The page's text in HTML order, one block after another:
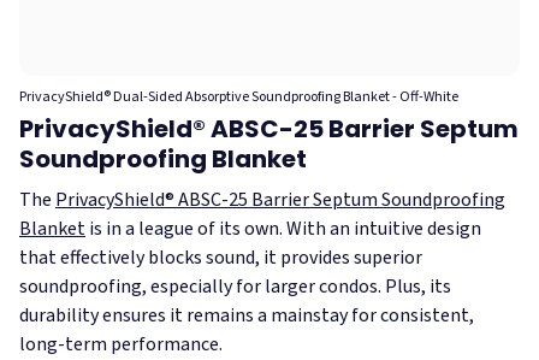
PrivacyShield® Dual-Sided Absorptive Soundproofing Blanket - Off-White
PrivacyShield® ABSC-25 Barrier Septum
Soundproofing Blanket
The PrivacyShield® ABSC-25 Barrier Septum Soundproofing
Blanketis in a league of its own. With an intuitive design
that effectively blocks sound, it provides superior
soundproofing, especially for larger condos. Plus, its
durability ensures it remains a mainstay for consistent,
long-term performance.